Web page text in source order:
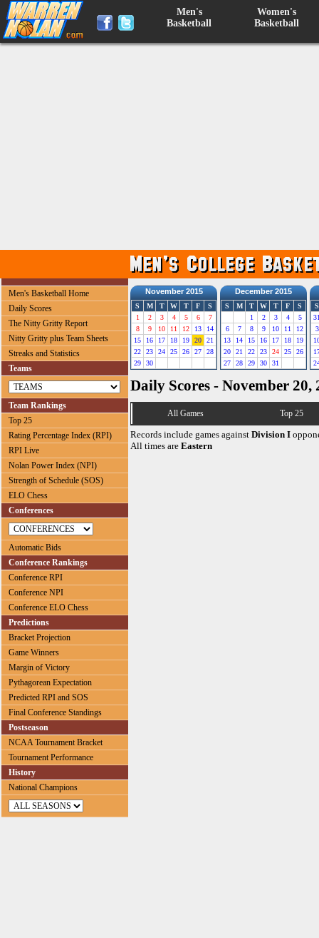
Men's
Basketball
Women's
Basketball
Men's Basketball Home
Daily Scores
The Nitty Gritty Report
Nitty Gritty plus Team Sheets
Streaks and Statistics
Teams
Team Rankings
Top 25
Rating Percentage Index (RPI)
RPI Live
Nolan Power Index (NPI)
Strength of Schedule (SOS)
ELO Chess
Conferences
Automatic Bids
Conference Rankings
Conference RPI
Conference NPI
Conference ELO Chess
Predictions
Bracket Projection
Game Winners
Margin of Victory
Pythagorean Expectation
Predicted RPI and SOS
Final Conference Standings
Postseason
NCAA Tournament Bracket
Tournament Performance
History
National Champions
November 2015
S M T W T F
S
1
2 3 4 5 6
7
8
9 10 11 12 13
14
15
16 17 18 19 20
21
22
23 24 25 26 27
28
29
30
December 2015
S M T W T F
S
1
2 3 4
5
6
7 8 9 10 11
12
13
14 15 16 17 18
19
20
21 22 23 24 25
26
27
28 29 30 31
S
3
Daily Scores - November 20,
All Games Top 25
Records include games against Division I
All times are Eastern